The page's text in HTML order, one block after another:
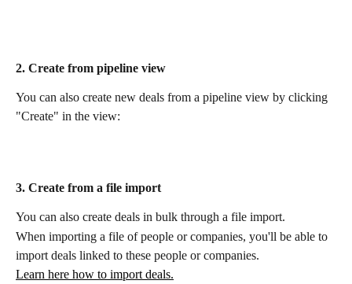
2. Create from pipeline view
You can also create new deals from a pipeline view by clicking
"Create" in the view:
3. Create from a file import
You can also create deals in bulk through a file import.
When importing a file of people or companies, you'll be able to
import deals linked to these people or companies.
Learn here how to import deals.